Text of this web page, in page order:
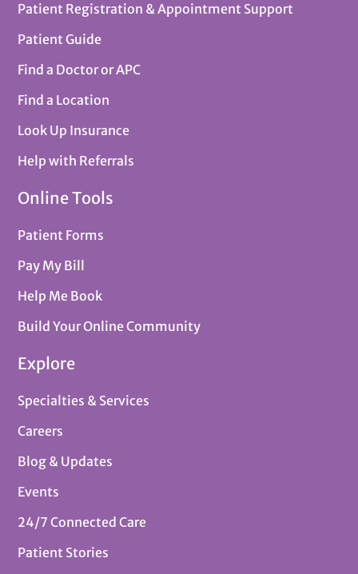
Patient Registration & Appointment Support
Patient Guide
Find a Doctor or APC
Find a Location
Look Up Insurance
Help with Referrals
Online Tools
Patient Forms
Pay My Bill
Help Me Book
Build Your Online Community
Explore
Specialties & Services
Careers
Blog & Updates
Events
24/7 Connected Care
Patient Stories